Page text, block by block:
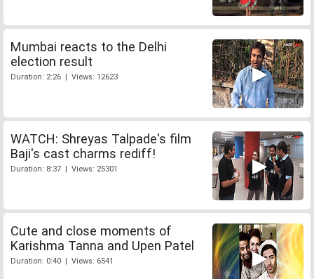
Mumbai reacts to the Delhi
election result
Duration: 2:26 | Views: 12623
WATCH: Shreyas Talpade's film
Baji's cast charms rediff!
Duration: 8:37 | Views: 25301
Cute and close moments of
Karishma Tanna and Upen Patel
Duration: 0:40 | Views: 6541